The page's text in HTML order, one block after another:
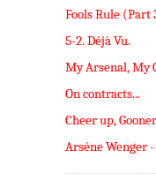
Fools Rule (Part
5-2. Déjà Vu.
My Arsenal, My
On contracts...
Cheer up,
Arséne Wenger